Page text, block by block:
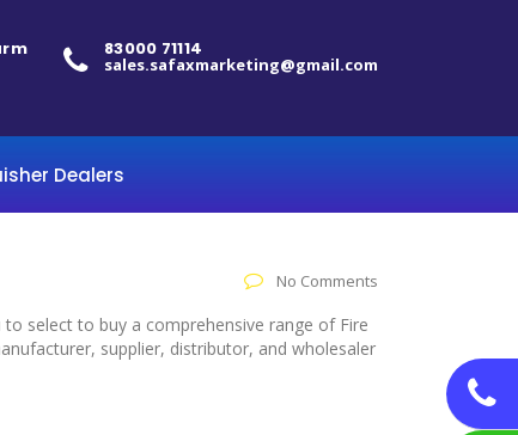
83000 71114
sales.safaxmarketing@gmail.com
Dealers
No Comments
select to buy a comprehensive range of Fire
supplier, distributor, and wholesaler